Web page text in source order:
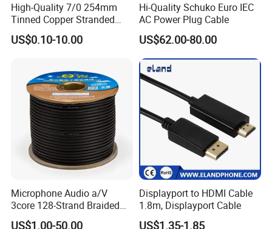
High-Quality 7/0 254mm
Tinned Copper Stranded
Ethernet Cable
US$0.10-10.00
Hi-Quality Schuko Euro IEC
AC Power Plug Cable
US$62.00-80.00
Microphone Audio a/V
3core 128-Strand Braided
OFC/CCA Shielded 100m
US$1.00-50.00
Displayport to HDMI Cable
1.8m, Displayport Cable
US$1.35-1.85